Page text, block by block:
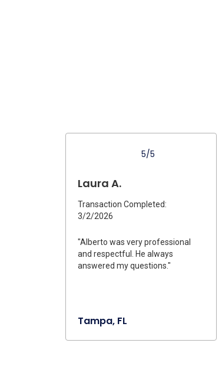
5/5
Laura A.
Transaction Completed:
3/2/2026
"Alberto was very professional
and respectful. He always
answered my questions."
Tampa, FL